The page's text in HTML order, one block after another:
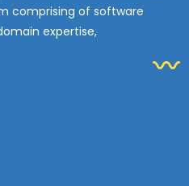
comprising of software
expertise,